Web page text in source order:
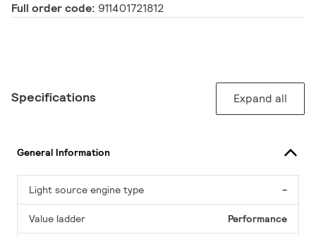
Full order code: 911401721812
Specifications Expand all
General Information
Light source engine type -
Value ladder Performance